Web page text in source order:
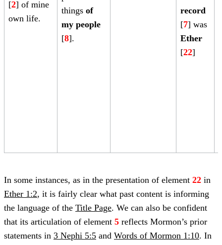
[2] of mine
own life.
things of
my people
[8].
record
[7] was
Ether
[22]
In some instances, as in the presentation of element 22 in
Ether 1:2, it is fairly clear what past content is informing
the language of the Title Page. We can also be confident
that its articulation of element 5 reflects Mormon’s prior
statements in 3 Nephi 5:5 and Words of Mormon 1:10. In